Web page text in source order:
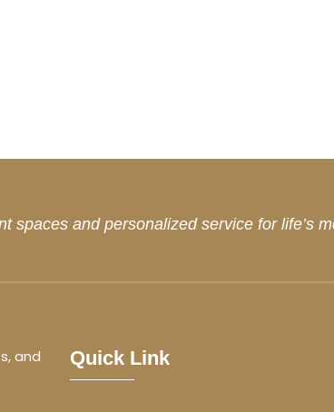
spaces and personalized service for life’s
and
Quick Link